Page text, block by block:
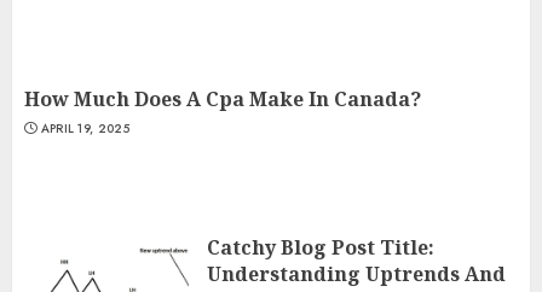
How Much Does A Cpa Make In Canada?
APRIL 19, 2025
Catchy Blog Post Title:
Understanding Uptrends And